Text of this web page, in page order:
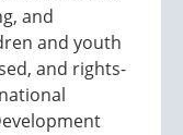
and
and youth
and rights-